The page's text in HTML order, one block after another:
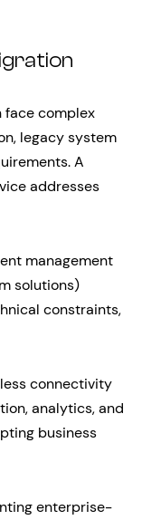
complex
legacy system
A
addresses
management
solutions)
constraints,
connectivity
analytics, and
business
enterprise-